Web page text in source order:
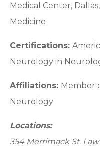
Medical Center,
Medicine
Certifications:
Neurology in
Affiliations: Member
Neurology
Locations:
354 Merrimack St.